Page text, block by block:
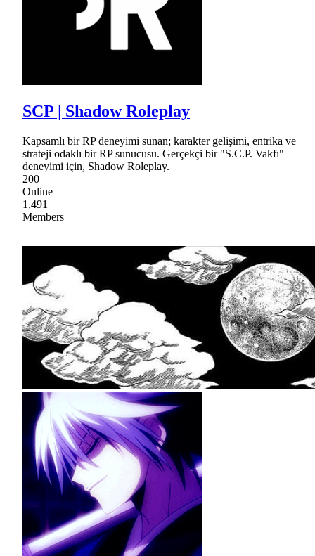
SCP | Shadow Roleplay
Kapsamlı bir RP deneyimi sunan; karakter gelişimi, entrika ve
strateji odaklı bir RP sunucusu. Gerçekçi bir "S.C.P. Vakfı"
deneyimi için, Shadow Roleplay.
200
Online
1,491
Members